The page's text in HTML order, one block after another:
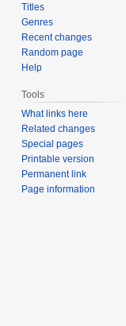
Titles
Genres
Recent changes
Random page
Help
Tools
What links here
Related changes
Special pages
Printable version
Permanent link
Page information